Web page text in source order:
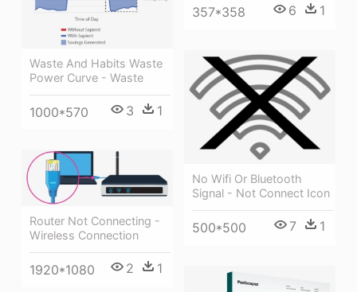
357*358 6 1
Waste And Habits Waste
Power Curve - Waste
1000*570 3 1
No Wifi Or Bluetooth
Signal - Not Connect Icon
500*500 7 1
Router Not Connecting -
Wireless Connection
1920*1080 2 1